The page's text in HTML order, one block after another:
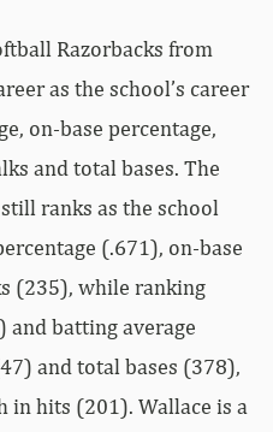
Razorbacks from
as the school’s career
on-base percentage,
and total bases. The
ranks as the school
(.671), on-base
(235), while ranking
and batting average
and total bases (378),
in hits (201). Wallace is a